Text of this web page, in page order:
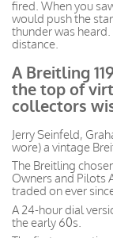
fired. When you
would push the
thunder was
distance.
A Breitling
the top of
collectors
Jerry Seinfeld,
wore) a vintage
The Breitling
Owners and Pilots
traded on ever
A 24-hour dial
the early 60s.